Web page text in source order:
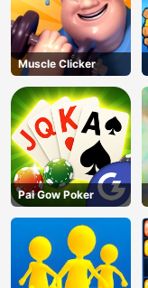
Muscle Clicker
Pai Gow Poker